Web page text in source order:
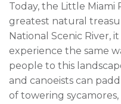
Today, the Little Miami
greatest natural
National Scenic River,
experience the same
people to this
and canoeists can
of towering